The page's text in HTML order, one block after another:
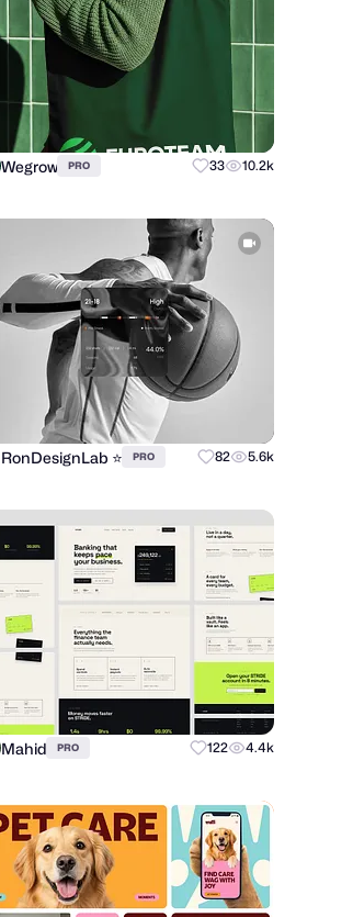
Wegrow PRO 33 10.2k
RonDesignLab ⭐️ PRO 82 5.6k
Mahid PRO 122 4.4k